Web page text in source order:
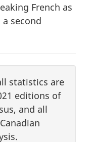
French as
second
statistics are
editions of
and all